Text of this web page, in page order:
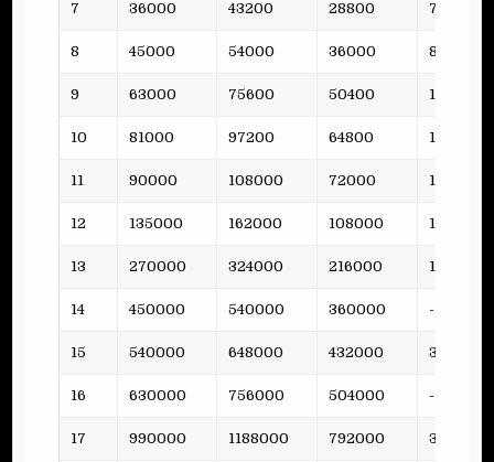
7 36000 43200 28800 7
8 45000 54000 36000 8
9 63000 75600 50400 10
10 81000 97200 64800 12
11 90000 108000 72000 15
12 135000 162000 108000 19
13 270000 324000 216000 15
14 450000 540000 360000 -
15 540000 648000 432000 38
16 630000 756000 504000 -
17 990000 1188000 792000 36